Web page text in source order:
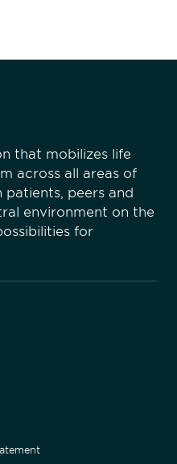
that mobilizes life
across all areas of
peers and
environment on the
for